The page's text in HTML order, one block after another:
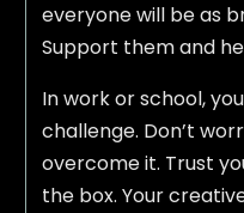
everyone will be as
Support them and
In work or school,
challenge. Don’t
overcome it. Trust
the box. Your